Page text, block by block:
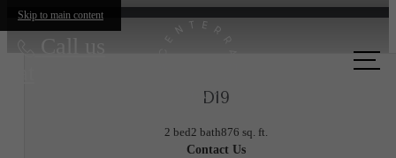
Skip to main content
Call us
D19
2 bed2 bath876 sq. ft.
Contact Us